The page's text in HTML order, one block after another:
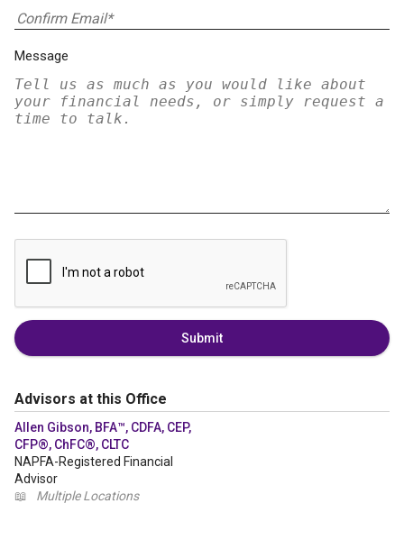
Message
Submit
Advisors at this Office
Allen Gibson, BFA™, CDFA, CEP,
CFP®, ChFC®, CLTC
NAPFA-Registered Financial
Advisor
📖
Multiple Locations